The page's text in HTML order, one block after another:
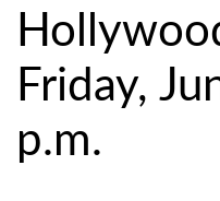
Friday,
p.m.